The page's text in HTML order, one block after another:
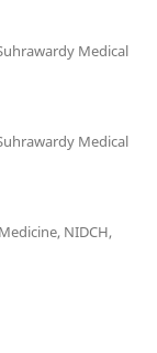
Medical
Medical
NIDCH,